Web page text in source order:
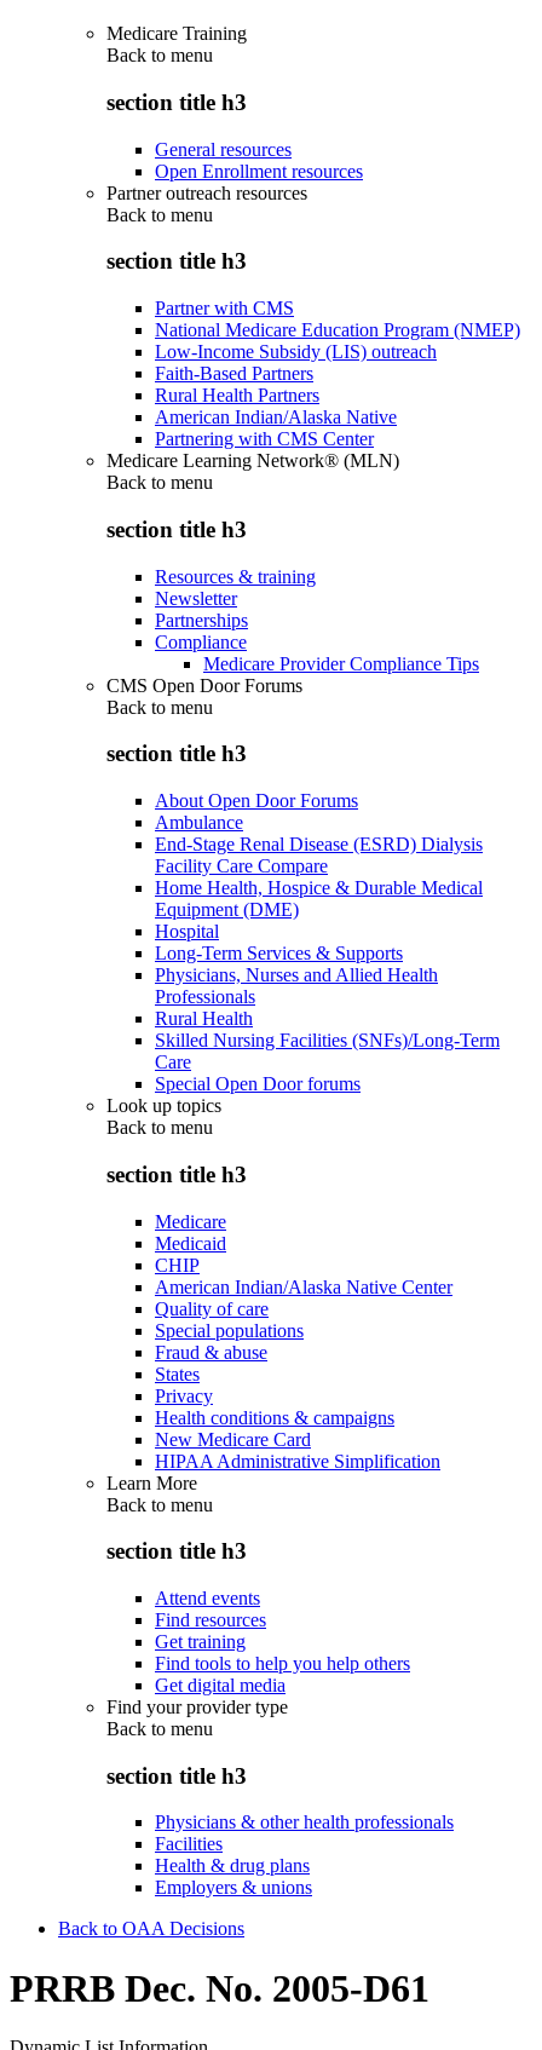
Medicare Training
Back to menu
section title h3
General resources
Open Enrollment resources
Partner outreach resources
Back to menu
section title h3
Partner with CMS
National Medicare Education Program (NMEP)
Low-Income Subsidy (LIS) outreach
Faith-Based Partners
Rural Health Partners
American Indian/Alaska Native
Partnering with CMS Center
Medicare Learning Network® (MLN)
Back to menu
section title h3
Resources & training
Newsletter
Partnerships
Compliance
Medicare Provider Compliance Tips
CMS Open Door Forums
Back to menu
section title h3
About Open Door Forums
Ambulance
End-Stage Renal Disease (ESRD) Dialysis
Facility Care Compare
Home Health, Hospice & Durable Medical
Equipment (DME)
Hospital
Long-Term Services & Supports
Physicians, Nurses and Allied Health
Professionals
Rural Health
Skilled Nursing Facilities (SNFs)/Long-Term
Care
Special Open Door forums
Look up topics
Back to menu
section title h3
Medicare
Medicaid
CHIP
American Indian/Alaska Native Center
Quality of care
Special populations
Fraud & abuse
States
Privacy
Health conditions & campaigns
New Medicare Card
HIPAA Administrative Simplification
Learn More
Back to menu
section title h3
Attend events
Find resources
Get training
Find tools to help you help others
Get digital media
Find your provider type
Back to menu
section title h3
Physicians & other health professionals
Facilities
Health & drug plans
Employers & unions
Back to OAA Decisions
PRRB Dec. No. 2005-D61